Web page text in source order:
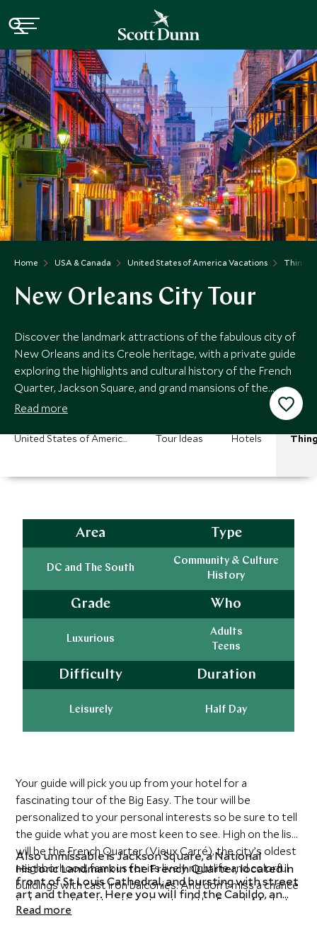
Home USA & Canada United States of America Vacations Things
New Orleans City Tour
Discover the landmark attractions of the fabulous city of
New Orleans and its Creole heritage, with a private guide
exploring the highlights and cultural history of the French
Quarter, Jackson Square, and grand mansions of the
Garden District.
Read more
United States of America Vacations Tour Ideas Hotels
Area
DC and The South
Type
Community & Culture
History
Grade
Luxurious
Who
Adults
Teens
Difficulty
Leisurely
Duration
Half Day
Your guide will pick you up from your hotel for a
fascinating tour of the Big Easy. The tour will be
personalized to your personal interests so be sure to tell
the guide what you are most keen to see. High on the list
will be the French Quarter (Vieux Carré), the city’s oldest
neighborhood, famous for its lively nightlife and colorful
buildings with cast iron balconies. And don’t miss a chance
to browse the attractive streets of the French Market,
full of stalls selling gourmet produce, street food, arts,
Also unmissable is Jackson Square, a National
Historic Landmark in the French Quarter, located in
front of St Louis Cathedral, and bursting with street
art and theater. Here you will find the Cabildo, an
elegant Spanish colonial building that is now home
to the Louisiana State Museum. Other highlights
Read more